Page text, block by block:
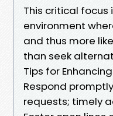
This critical focus
environment
and thus more
than seek
Tips for
Respond
requests; timely